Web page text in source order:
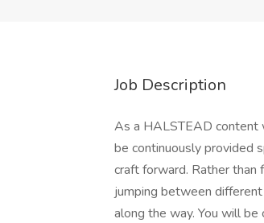
Job Description
As a HALSTEAD content
be continuously provided
craft forward. Rather than
jumping between
along the way. You will